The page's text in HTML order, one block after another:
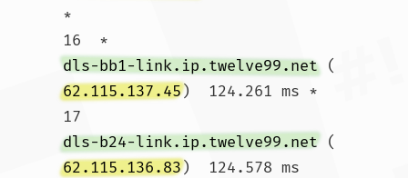
*
16  *
dls-bb1-link.ip.twelve99.net (
62.115.137.45)  124.261 ms *
17
dls-b24-link.ip.twelve99.net (
62.115.136.83)  124.578 ms